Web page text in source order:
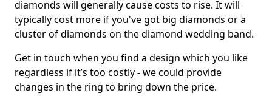
diamonds will generally cause costs to rise. It will
typically cost more if you've got big diamonds or a
cluster of diamonds on the diamond wedding band.
Get in touch when you find a design which you like
regardless if it’s too costly - we could provide
changes in the ring to bring down the price.